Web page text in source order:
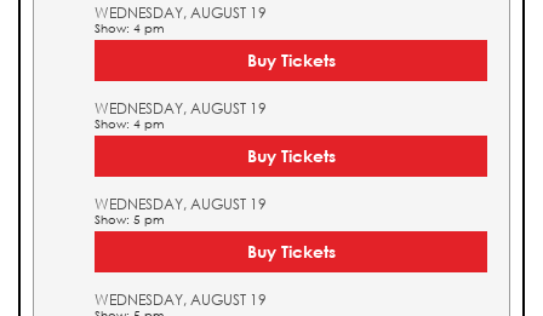
WEDNESDAY, AUGUST 19
Show: 4 pm
Buy Tickets
WEDNESDAY, AUGUST 19
Show: 4 pm
Buy Tickets
WEDNESDAY, AUGUST 19
Show: 5 pm
Buy Tickets
WEDNESDAY, AUGUST 19